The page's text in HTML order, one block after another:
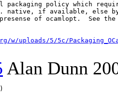
packaging policy which
native, if available, else
of ocamlopt.  See
uploads/5/5c/
Alan Dunn
)